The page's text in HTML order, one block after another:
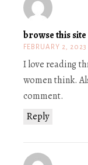
browse this site
FEBRUARY 2,
Reply
I love reading
women think.
comment.